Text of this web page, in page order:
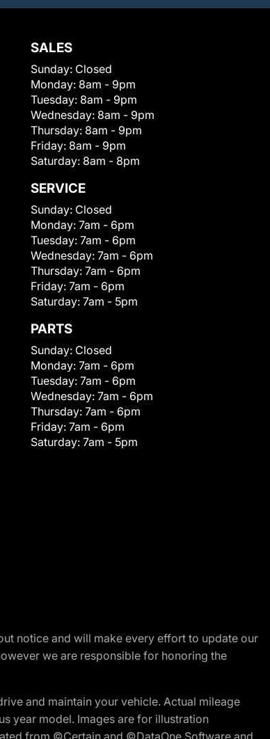
SALES
Sunday: Closed
Monday: 8am - 9pm
Tuesday: 8am - 9pm
Wednesday: 8am - 9pm
Thursday: 8am - 9pm
Friday: 8am - 9pm
Saturday: 8am - 8pm
SERVICE
Sunday: Closed
Monday: 7am - 6pm
Tuesday: 7am - 6pm
Wednesday: 7am - 6pm
Thursday: 7am - 6pm
Friday: 7am - 6pm
Saturday: 7am - 5pm
PARTS
Sunday: Closed
Monday: 7am - 6pm
Tuesday: 7am - 6pm
Wednesday: 7am - 6pm
Thursday: 7am - 6pm
Friday: 7am - 6pm
Saturday: 7am - 5pm
notice and will make every effort to update our
we are responsible for honoring the
and maintain your vehicle. Actual mileage
year model. Images are for illustration
from ©Certain and ©DataOne Software and